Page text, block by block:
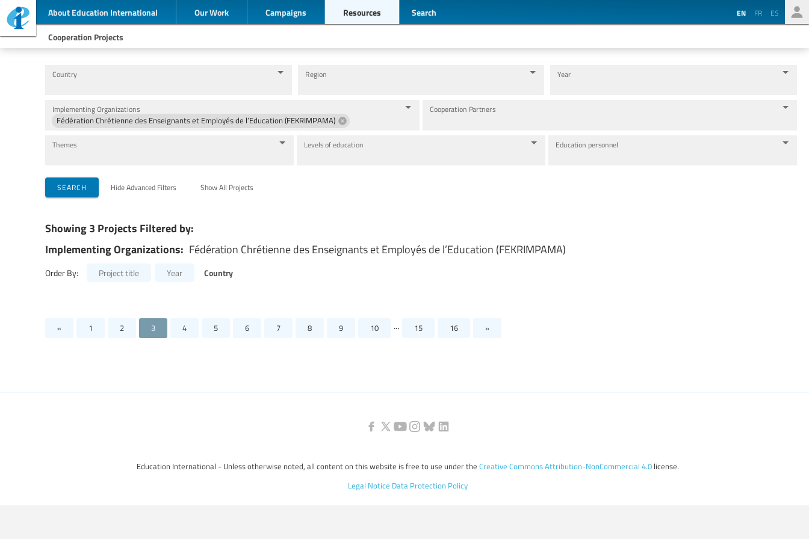
About Education International Our Work Campaigns Resources Search EN FR ES
Cooperation Projects
Country Region Year
Implementing Organizations
Fédération Chrétienne des Enseignants et Employés de l’Education (FEKRIMPAMA)
Cooperation Partners
Themes Levels of education Education personnel
SEARCH Hide Advanced Filters Show All Projects
Showing 3 Projects Filtered by:
Implementing Organizations: Fédération Chrétienne des Enseignants et Employés de l’Education (FEKRIMPAMA)
Order By: Project title Year Country
« 1 2 3 4 5 6 7 8 9 10 ... 15 16 »
Education International - Unless otherwise noted, all content on this website is free to use under the Creative Commons Attribution-NonCommercial 4.0license.
Legal Notice Data Protection Policy